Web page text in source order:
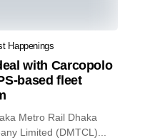
Happenings
with Carcopolo
based fleet
Metro Rail Dhaka
Limited (DMTCL)...